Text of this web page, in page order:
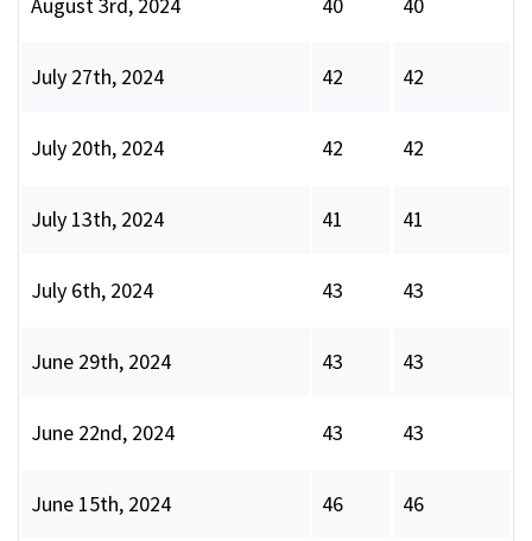
August 3rd, 2024 40 40
July 27th, 2024 42 42
July 20th, 2024 42 42
July 13th, 2024 41 41
July 6th, 2024 43 43
June 29th, 2024 43 43
June 22nd, 2024 43 43
June 15th, 2024 46 46